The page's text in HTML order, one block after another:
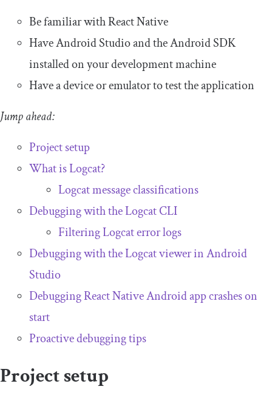
Be familiar with React Native
Have Android Studio and the Android SDK
installed on your development machine
Have a device or emulator to test the application
Jump ahead:
Project setup
What is Logcat?
Logcat message classifications
Debugging with the Logcat CLI
Filtering Logcat error logs
Debugging with the Logcat viewer in Android
Studio
Debugging React Native Android app crashes on
start
Proactive debugging tips
Project setup